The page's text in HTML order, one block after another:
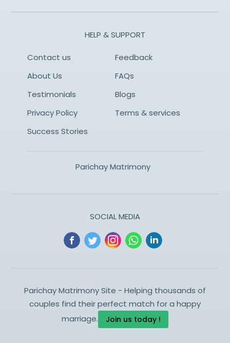
HELP & SUPPORT
Contact us
Feedback
About Us
FAQs
Testimonials
Blogs
Privacy Policy
Terms & services
Success Stories
Parichay Matrimony
SOCIAL MEDIA
Parichay Matrimony Site - Helping thousands of
couples find their perfect match for a happy
marriage.
Join us today !